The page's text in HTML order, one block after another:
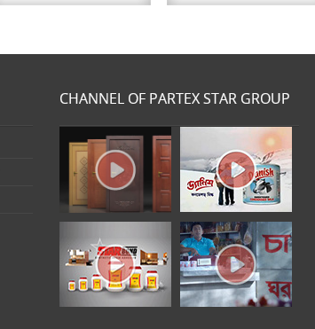
CHANNEL OF PARTEX STAR GROUP